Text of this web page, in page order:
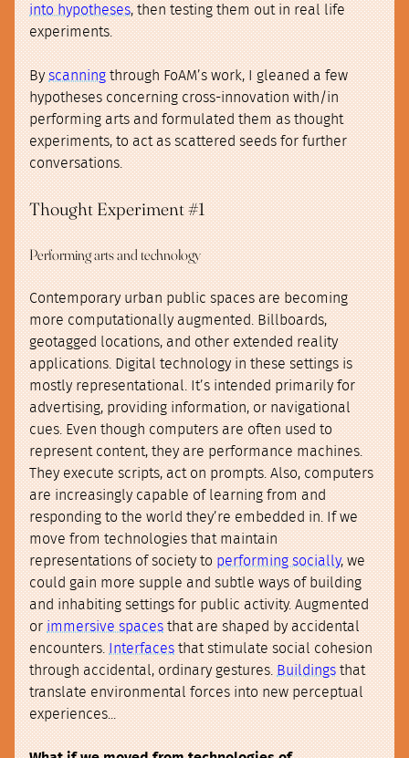
into hypotheses, then testing them out in real life
experiments.
Byscanningthrough FoAM’s work, I gleaned a few
hypotheses concerning cross-innovation with/in
performing arts and formulated them as thought
experiments, to act as scattered seeds for further
conversations.
Thought Experiment #1
Performing arts and technology
Contemporary urban public spaces are becoming
more computationally augmented. Billboards,
geotagged locations, and other extended reality
applications. Digital technology in these settings is
mostly representational. It’s intended primarily for
advertising, providing information, or navigational
cues. Even though computers are often used to
represent content, they are performance machines.
They execute scripts, act on prompts. Also, computers
are increasingly capable of learning from and
responding to the world they’re embedded in. If we
move from technologies that maintain
representations of society toperforming socially, we
could gain more supple and subtle ways of building
and inhabiting settings for public activity. Augmented
orimmersive spacesthat are shaped by accidental
encounters.Interfacesthat stimulate social cohesion
through accidental, ordinary gestures.Buildingsthat
translate environmental forces into new perceptual
experiences...